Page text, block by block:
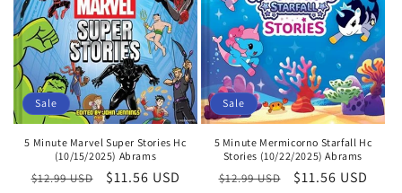
Sale
5 Minute Marvel Super Stories Hc
(10/15/2025) Abrams
Regular
$12.99 USD
Sale
$11.56 USD
Sale
5 Minute Mermicorno Starfall Hc
Stories (10/22/2025) Abrams
Regular
$12.99 USD
Sale
$11.56 USD